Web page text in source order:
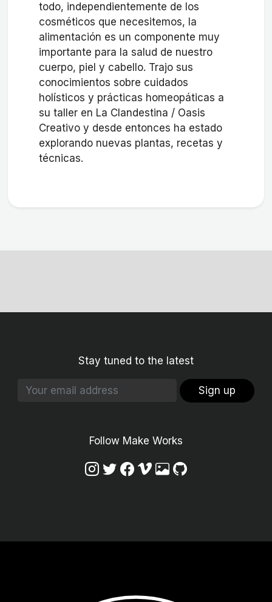
todo, independientemente de los
cosméticos que necesitemos, la
alimentación es un componente muy
importante para la salud de nuestro
cuerpo, piel y cabello. Trajo sus
conocimientos sobre cuidados
holísticos y prácticas homeopáticas a
su taller en La Clandestina / Oasis
Creativo y desde entonces ha estado
explorando nuevas plantas, recetas y
técnicas.
Stay tuned to the latest
Sign up
Follow Make Works